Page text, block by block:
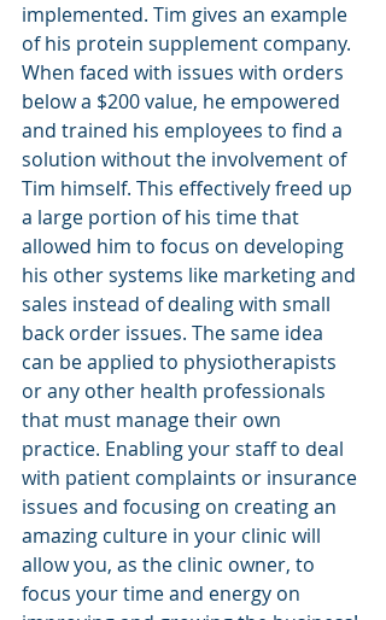
implemented. Tim gives an example
of his protein supplement company.
When faced with issues with orders
below a $200 value, he empowered
and trained his employees to find a
solution without the involvement of
Tim himself. This effectively freed up
a large portion of his time that
allowed him to focus on developing
his other systems like marketing and
sales instead of dealing with small
back order issues. The same idea
can be applied to physiotherapists
or any other health professionals
that must manage their own
practice. Enabling your staff to deal
with patient complaints or insurance
issues and focusing on creating an
amazing culture in your clinic will
allow you, as the clinic owner, to
focus your time and energy on